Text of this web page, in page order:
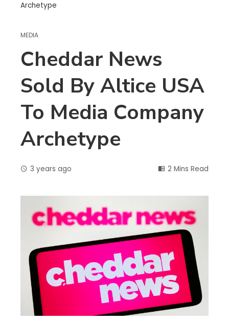
Archetype
MEDIA
Cheddar News
Sold By Altice USA
To Media Company
Archetype
3 years ago 2 Mins Read